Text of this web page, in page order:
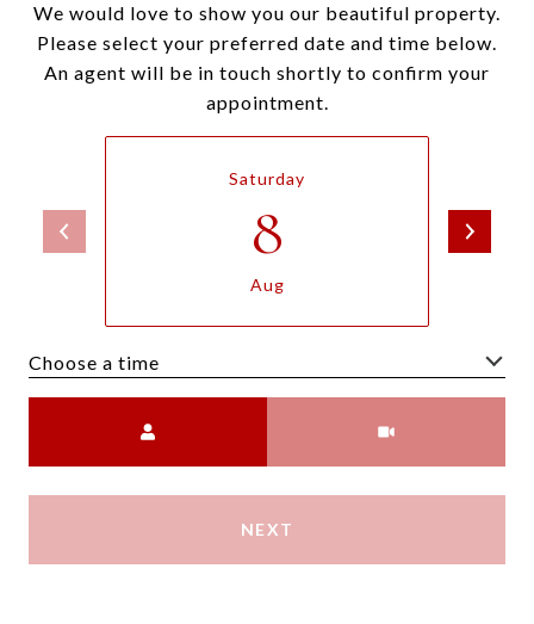
We would love to show you our beautiful property.
Please select your preferred date and time below.
An agent will be in touch shortly to confirm your
appointment.
Saturday
8
Aug
Choose a time
NEXT